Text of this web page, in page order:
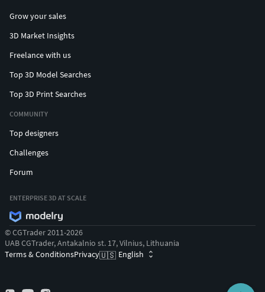
Grow your sales
3D Market Insights
Freelance with us
Top 3D Model Searches
Top 3D Print Searches
COMMUNITY
Top designers
Challenges
Forum
ENTERPRISE 3D AT SCALE
© CGTrader 2011-2026
UAB CGTrader, Antakalnio st. 17, Vilnius, Lithuania
Terms & ConditionsPrivacy🇺🇸 English